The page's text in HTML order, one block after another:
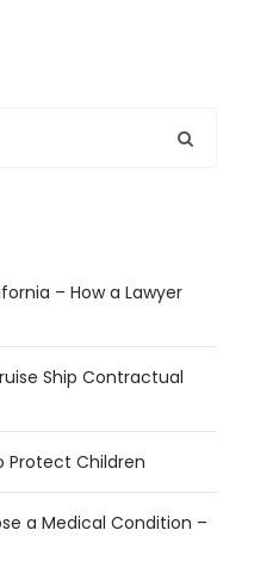
– How a Lawyer
Ship Contractual
Protect Children
a Medical Condition –